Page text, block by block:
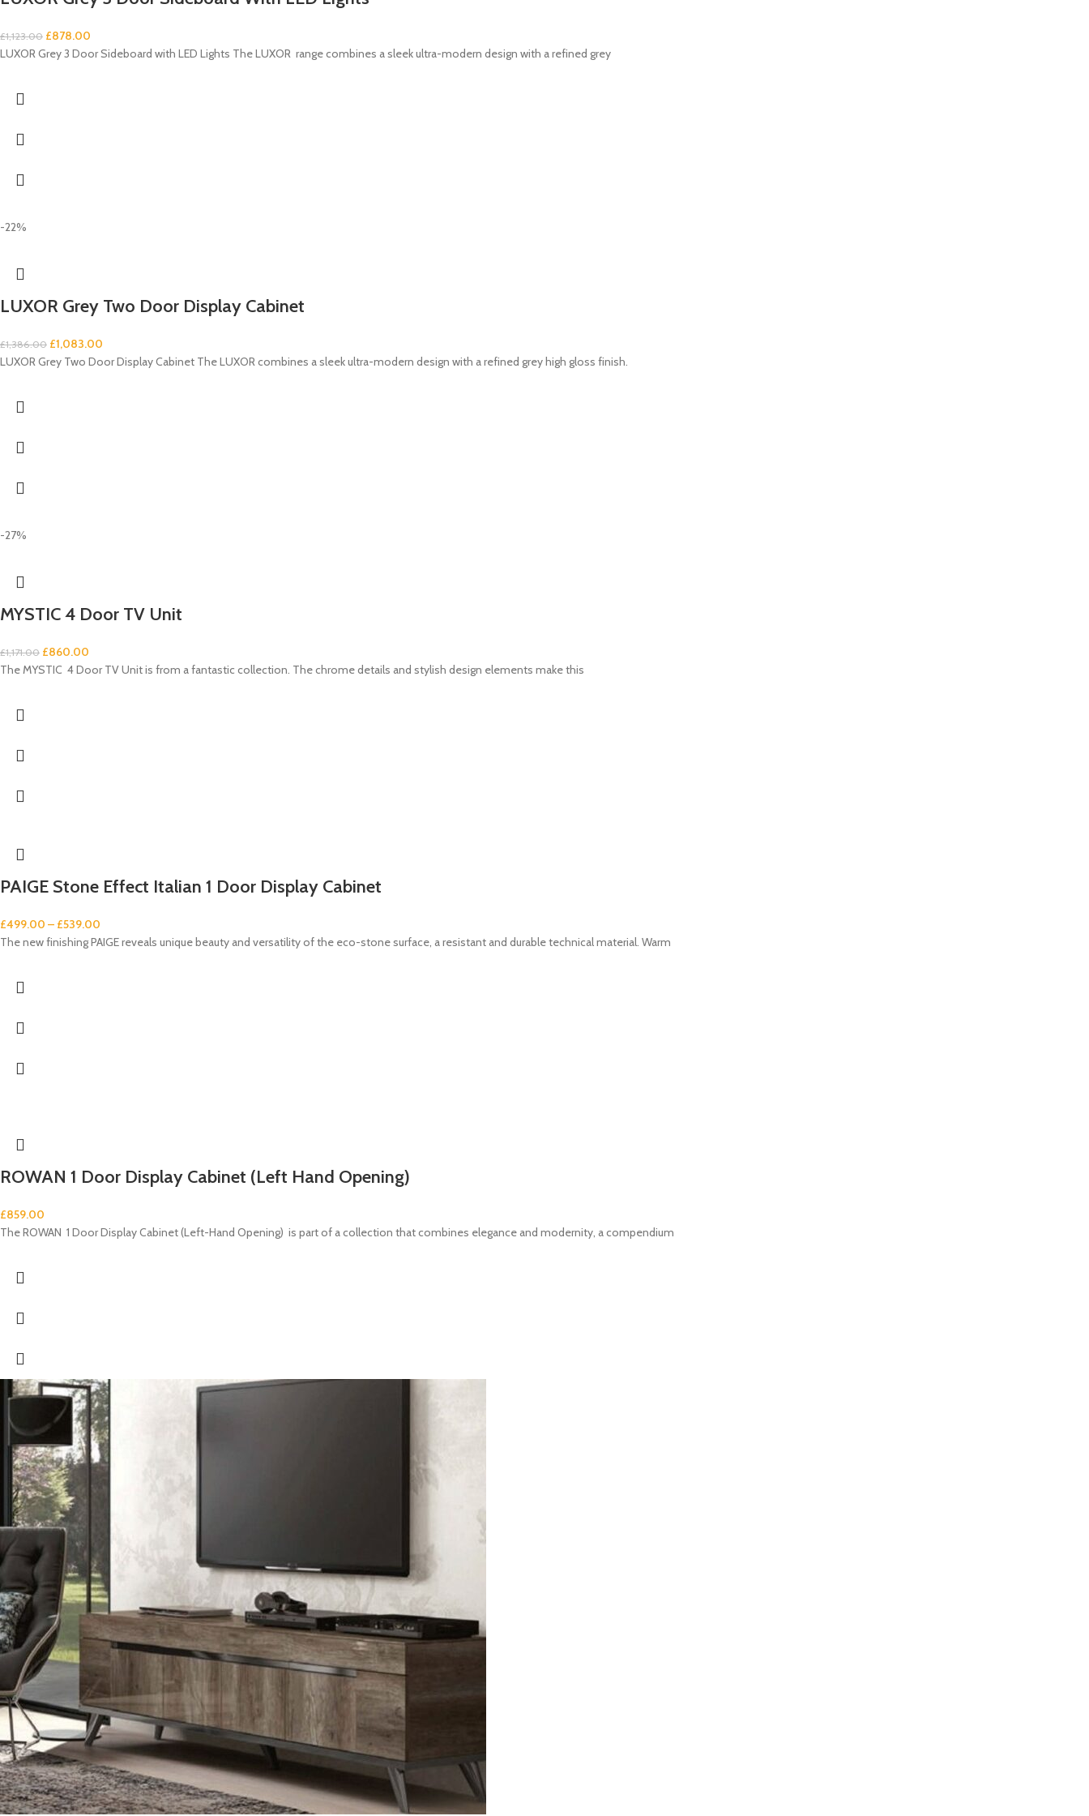
£1,123.00 £878.00
LUXOR Grey 3 Door Sideboard with LED Lights The LUXOR range combines a sleek ultra-modern design with a refined grey
-22%
LUXOR Grey Two Door Display Cabinet
£1,386.00 £1,083.00
LUXOR Grey Two Door Display Cabinet The LUXOR combines a sleek ultra-modern design with a refined grey high gloss finish.
-27%
MYSTIC 4 Door TV Unit
£1,171.00 £860.00
The MYSTIC 4 Door TV Unit is from a fantastic collection. The chrome details and stylish design elements make this
PAIGE Stone Effect Italian 1 Door Display Cabinet
£499.00 – £539.00
The new finishing PAIGE reveals unique beauty and versatility of the eco-stone surface, a resistant and durable technical material. Warm
ROWAN 1 Door Display Cabinet (Left Hand Opening)
£859.00
The ROWAN 1 Door Display Cabinet (Left-Hand Opening) is part of a collection that combines elegance and modernity, a compendium